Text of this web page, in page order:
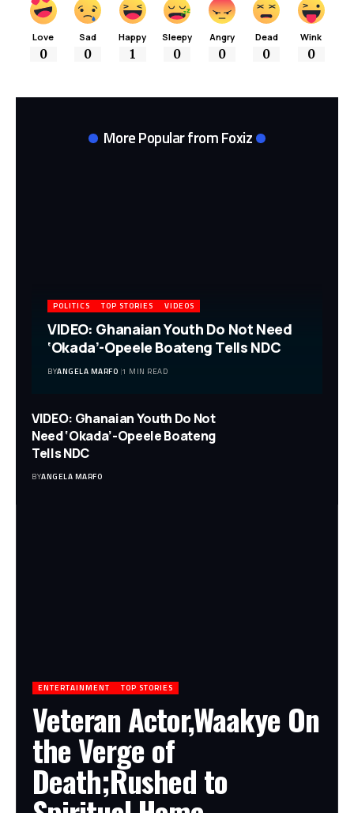
Love
0
Sad
0
Happy
1
Sleepy
0
Angry
0
Dead
0
Wink
0
More Popular from Foxiz
POLITICS TOP STORIES VIDEOS
VIDEO: Ghanaian Youth Do Not Need
‘Okada’-Opeele Boateng Tells NDC
BYANGELA MARFO 1 MIN READ
VIDEO: Ghanaian Youth Do Not
Need ‘Okada’-Opeele Boateng
Tells NDC
BYANGELA MARFO
ENTERTAINMENT TOP STORIES
Veteran Actor,Waakye On
the Verge of
Death;Rushed to